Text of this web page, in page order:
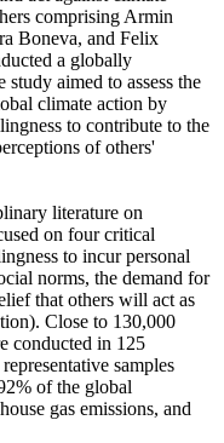
comprising Armin
Boneva, and Felix
a globally
study aimed to assess the
climate action by
to contribute to the
of others'
literature on
on four critical
to incur personal
norms, the demand for
that others will act as
Close to 130,000
conducted in 125
samples
of the global
gas emissions, and